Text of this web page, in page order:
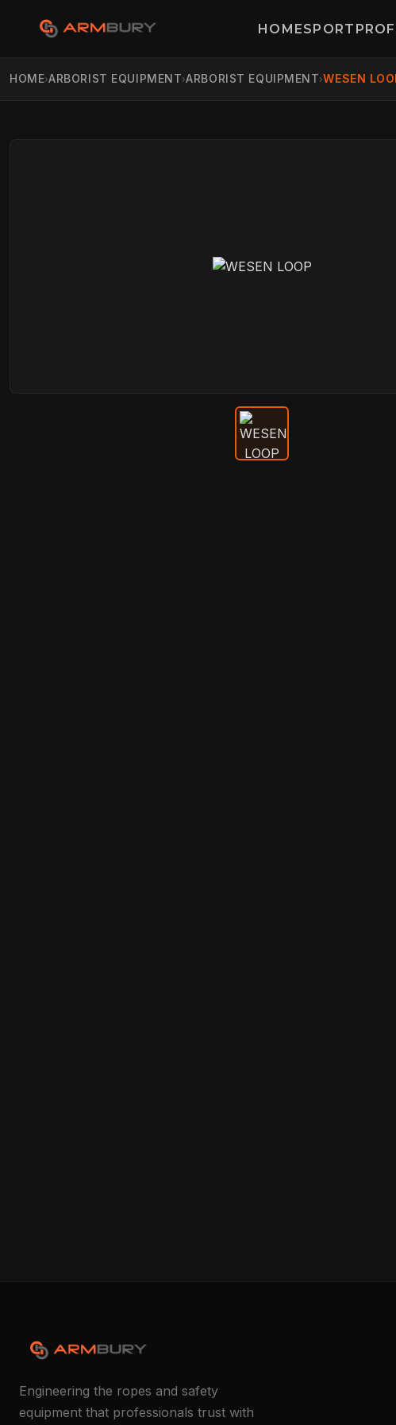
HOMESPORT
HOME›ARBORIST EQUIPMENT›ARBORIST EQUIPMENT›WESEN
Engineering the ropes and safety
equipment that professionals trust with